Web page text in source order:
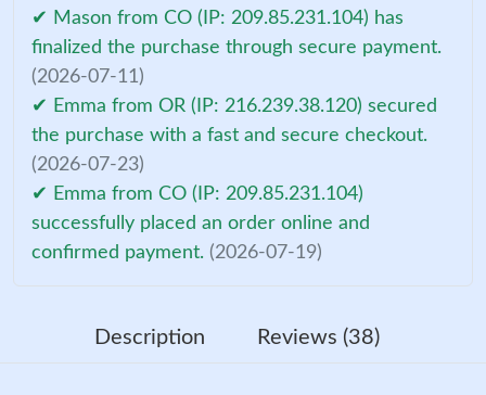
✔ Mason from CO (IP: 209.85.231.104) has
finalized the purchase through secure payment.
(2026-07-11)
✔ Emma from OR (IP: 216.239.38.120) secured
the purchase with a fast and secure checkout.
(2026-07-23)
✔ Emma from CO (IP: 209.85.231.104)
successfully placed an order online and
confirmed payment. (2026-07-19)
Description Reviews (38)